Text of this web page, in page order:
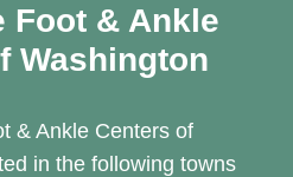
Foot & Ankle
Washington
& Ankle Centers of
in the following towns